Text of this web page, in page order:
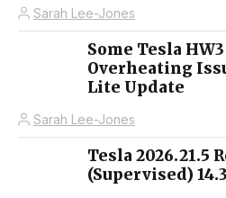
Sarah Lee-Jones
Some Tesla
Overheating
Lite Update
Sarah Lee-Jones
Tesla 2026.21.5
(Supervised)